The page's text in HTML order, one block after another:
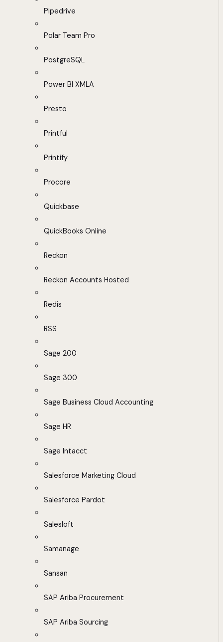
Pipedrive
Polar Team Pro
PostgreSQL
Power BI XMLA
Presto
Printful
Printify
Procore
Quickbase
QuickBooks Online
Reckon
Reckon Accounts Hosted
Redis
RSS
Sage 200
Sage 300
Sage Business Cloud Accounting
Sage HR
Sage Intacct
Salesforce Marketing Cloud
Salesforce Pardot
Salesloft
Samanage
Sansan
SAP Ariba Procurement
SAP Ariba Sourcing